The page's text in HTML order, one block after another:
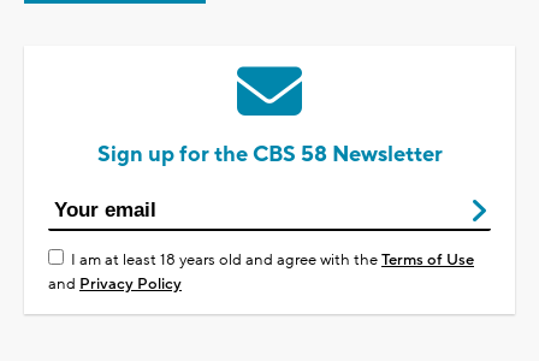
Sign up for the CBS 58 Newsletter
I am at least 18 years old and agree with theTerms of Use
and Privacy Policy